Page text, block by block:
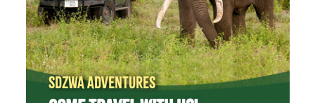
SDZWA ADVENTURES